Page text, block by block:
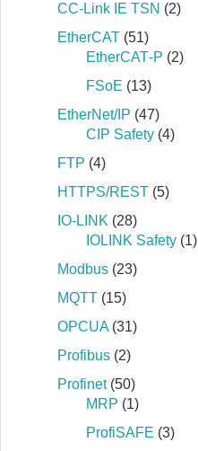
CC-Link IE TSN (2)
EtherCAT (51)
EtherCAT‐P (2)
FSoE (13)
EtherNet/IP (47)
CIP Safety (4)
FTP (4)
HTTPS/REST (5)
IO-LINK (28)
IOLINK Safety (1)
Modbus (23)
MQTT (15)
OPCUA (31)
Profibus (2)
Profinet(50)
MRP (1)
ProfiSAFE (3)